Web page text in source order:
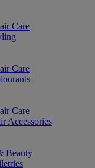
Care
Care
Care
Accessories
Beauty